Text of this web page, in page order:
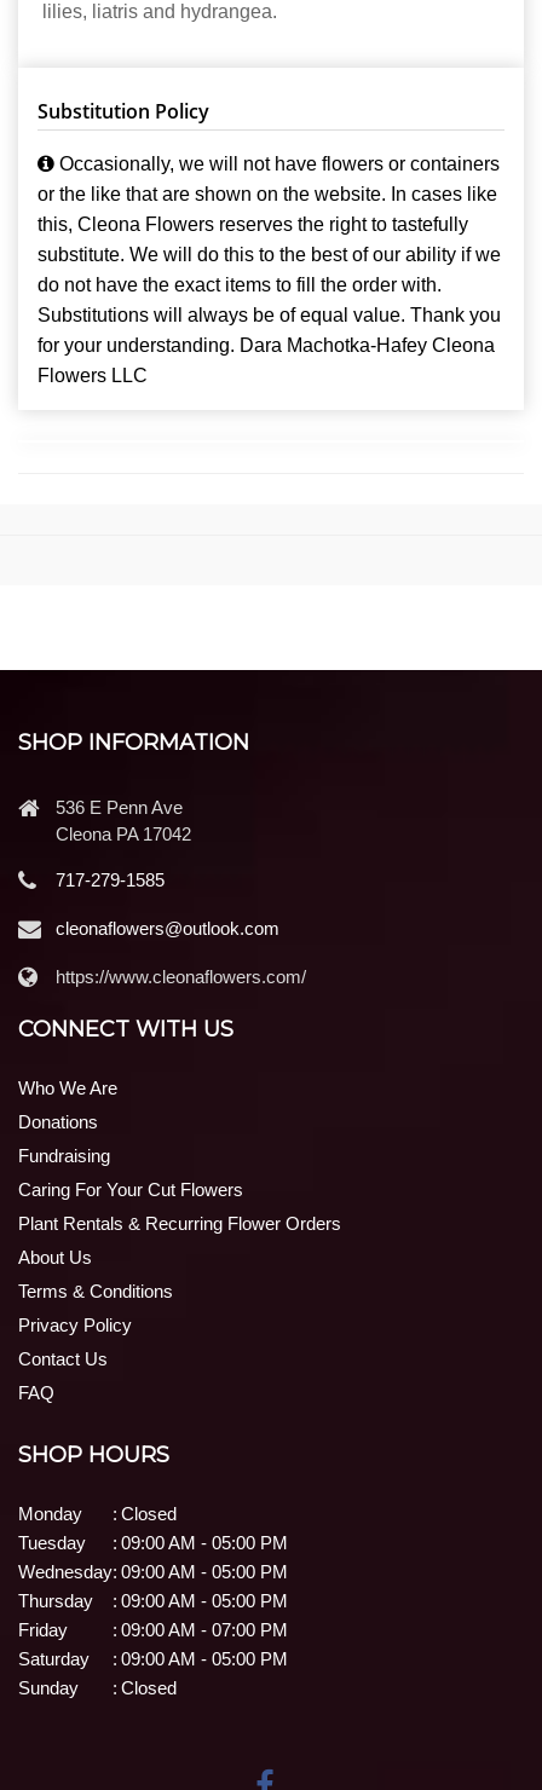
lilies, liatris and hydrangea.
Substitution Policy
Occasionally, we will not have flowers or containers
or the like that are shown on the website. In cases like
this, Cleona Flowers reserves the right to tastefully
substitute. We will do this to the best of our ability if we
do not have the exact items to fill the order with.
Substitutions will always be of equal value. Thank you
for your understanding. Dara Machotka-Hafey Cleona
Flowers LLC
SHOP INFORMATION
536 E Penn Ave
Cleona PA 17042
717-279-1585
cleonaflowers@outlook.com
https://www.cleonaflowers.com/
CONNECT WITH US
Who We Are
Donations
Fundraising
Caring For Your Cut Flowers
Plant Rentals & Recurring Flower Orders
About Us
Terms & Conditions
Privacy Policy
Contact Us
FAQ
SHOP HOURS
Monday : Closed
Tuesday
: 09:00 AM - 05:00 PM
Wednesday: 09:00 AM - 05:00 PM
Thursday
: 09:00 AM - 05:00 PM
Friday
: 09:00 AM - 07:00 PM
Saturday
: 09:00 AM - 05:00 PM
Sunday
: Closed